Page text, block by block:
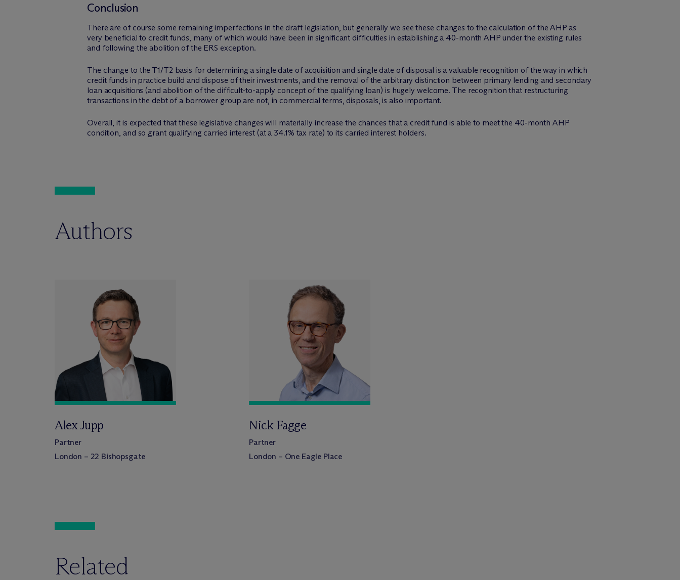
Conclusion
There are of course some remaining imperfections in the draft legislation, but generally we see these changes to the calculation of the AHP as
very beneficial to credit funds, many of which would have been in significant difficulties in establishing a 40-month AHP under the existing rules
and following the abolition of the ERS exception.
The change to the T1/T2 basis for determining a single date of acquisition and single date of disposal is a valuable recognition of the way in which
credit funds in practice build and dispose of their investments, and the removal of the arbitrary distinction between primary lending and secondary
loan acquisitions (and abolition of the difficult-to-apply concept of the qualifying loan) is hugely welcome. The recognition that restructuring
transactions in the debt of a borrower group are not, in commercial terms, disposals, is also important.
Overall, it is expected that these legislative changes will materially increase the chances that a credit fund is able to meet the 40-month AHP
condition, and so grant qualifying carried interest (at a 34.1% tax rate) to its carried interest holders.
Authors
Alex Jupp
Partner
London – 22 Bishopsgate
Nick Fagge
Partner
London – One Eagle Place
Related